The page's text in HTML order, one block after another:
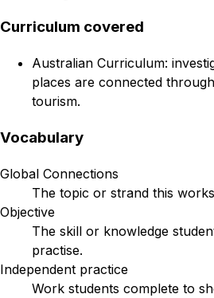
Curriculum covered
Australian Curriculum:
places are connected
tourism.
Vocabulary
Global Connections
The topic or strand this
Objective
The skill or knowledge
practise.
Independent practice
Work students complete to